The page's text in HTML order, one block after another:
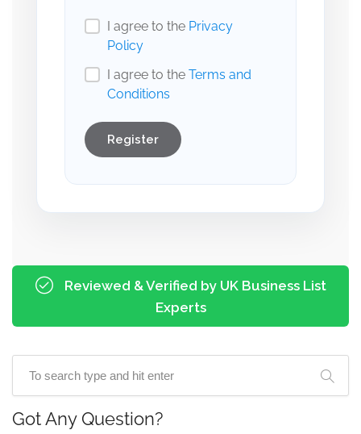
I agree to the Privacy
Policy
I agree to the Terms and
Conditions
Register
Reviewed & Verified by UK Business List
Experts
Got Any Question?